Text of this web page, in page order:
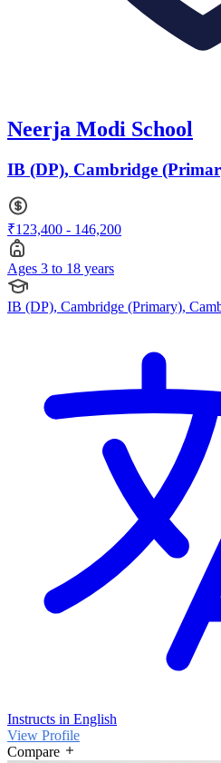
Neerja Modi School
IB (DP), Cambridge
₹123,400 - 146,200
Ages 3 to 18 years
IB (DP), Cambridge (Primary),
Instructs in English
View Profile
Compare